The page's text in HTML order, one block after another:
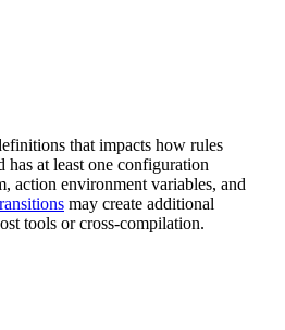
that impacts how rules
has at least one configuration
action environment variables, and
may create additional
tools or cross-compilation.